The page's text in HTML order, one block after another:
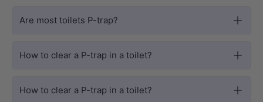
Are most toilets P-trap?
How to clear a P-trap in a toilet?
How to clear a P-trap in a toilet?